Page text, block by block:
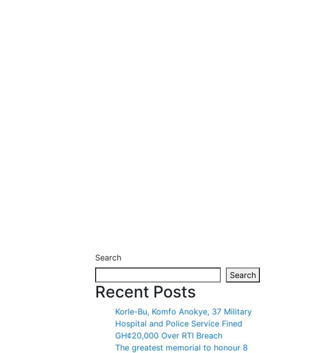
Search
Search
Recent Posts
Korle-Bu, Komfo Anokye, 37 Military
Hospital and Police Service Fined
GH¢20,000 Over RTI Breach
The greatest memorial to honour 8